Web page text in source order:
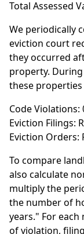
Total Assessed
We periodically
eviction court
they occurred
property.
these
Code Violations:
Eviction Filings:
Eviction Orders:
To compare
also calculate
multiply the
the number of
years." For
of violation,